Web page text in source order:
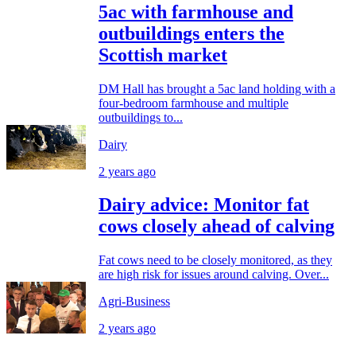
5ac with farmhouse and
outbuildings enters the
Scottish market
DM Hall has brought a 5ac land holding with a
four-bedroom farmhouse and multiple
outbuildings to...
Dairy
2 years ago
Dairy advice: Monitor fat
cows closely ahead of calving
Fat cows need to be closely monitored, as they
are high risk for issues around calving. Over...
Agri-Business
2 years ago